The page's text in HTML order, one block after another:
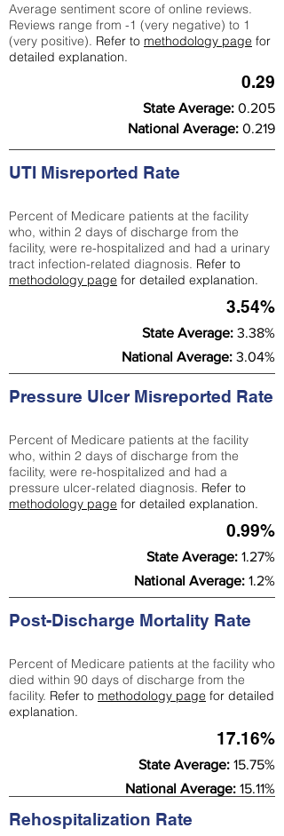
Average sentiment score of online reviews.
Reviews range from -1 (very negative) to 1
(very positive). Refer to methodology page for
detailed explanation.
0.29
State Average: 0.205
National Average: 0.219
UTI Misreported Rate
Percent of Medicare patients at the facility
who, within 2 days of discharge from the
facility, were re-hospitalized and had a urinary
tract infection-related diagnosis. Refer to
methodology page for detailed explanation.
3.54%
State Average: 3.38%
National Average: 3.04%
Pressure Ulcer Misreported Rate
Percent of Medicare patients at the facility
who, within 2 days of discharge from the
facility, were re-hospitalized and had a
pressure ulcer-related diagnosis. Refer to
methodology page for detailed explanation.
0.99%
State Average: 1.27%
National Average: 1.2%
Post-Discharge Mortality Rate
Percent of Medicare patients at the facility who
died within 90 days of discharge from the
facility. Refer to methodology page for detailed
explanation.
17.16%
State Average: 15.75%
National Average: 15.11%
Rehospitalization Rate